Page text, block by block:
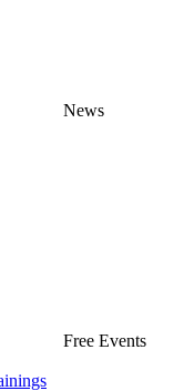
News
Free Events